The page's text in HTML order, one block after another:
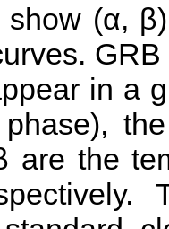
(α,
in a
are the